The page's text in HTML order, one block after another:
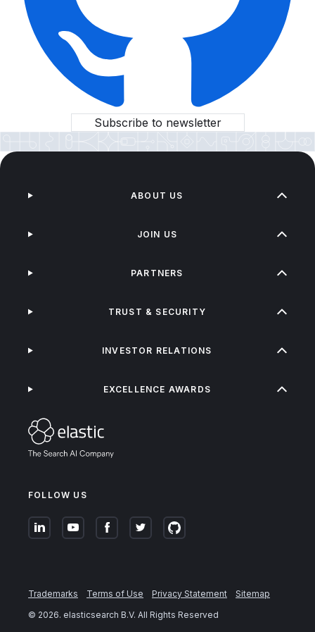
Subscribe to newsletter
FOLLOW US
ABOUT US
JOIN US
PARTNERS
TRUST & SECURITY
INVESTOR RELATIONS
EXCELLENCE AWARDS
Trademarks Terms of Use Privacy Statement
Sitemap
© 2026. elasticsearch B.V. All Rights Reserved